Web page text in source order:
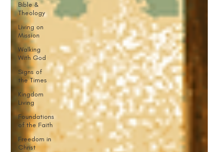
Bible &
Theology
Living on
Mission
Walking
With God
Signs of
the Times
Kingdom
Living
Foundations
of the Faith
Freedom in
Christ